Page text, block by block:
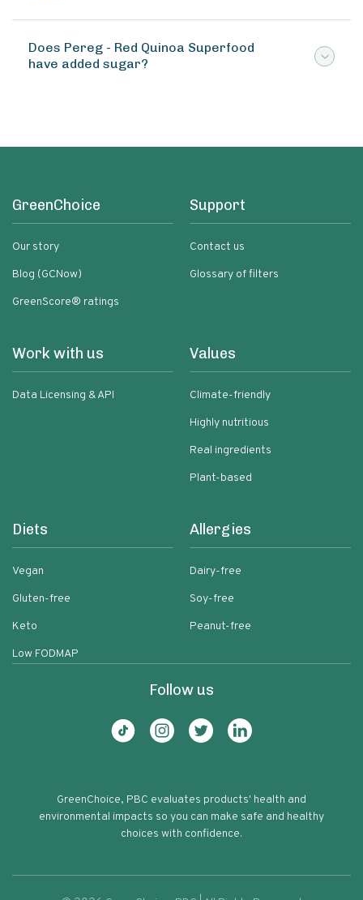
Does Pereg - Red Quinoa Superfood
have added sugar?
GreenChoice
Our story
Blog (GCNow)
GreenScore® ratings
Support
Contact us
Glossary of filters
Work with us
Data Licensing & API
Values
Climate-friendly
Highly nutritious
Real ingredients
Plant-based
Diets
Vegan
Gluten-free
Keto
Low FODMAP
Allergies
Dairy-free
Soy-free
Peanut-free
Follow us
GreenChoice, PBC evaluates products' health and
environmental impacts so you can make safe and healthy
choices with confidence.